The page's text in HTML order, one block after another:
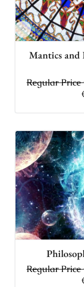
Mantics
Regular Price
Regular Price